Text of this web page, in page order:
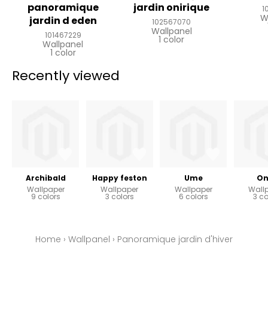
panoramique
jardin d eden
101467229
Wallpanel
1 color
jardin onirique
102567070
Wallpanel
1 color
Recently viewed
Archibald
Wallpaper
9 colors
Happy feston
Wallpaper
3 colors
Ume
Wallpaper
6 colors 3
Home › Wallpanel › Panoramique jardin d'hiver